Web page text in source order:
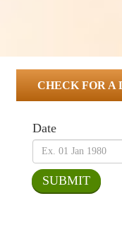
CHECK FOR A
Date